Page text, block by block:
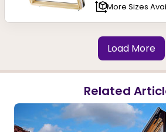
More Sizes
Load More
Related